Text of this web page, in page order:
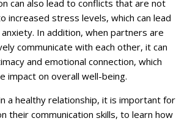
can also lead to conflicts that are not
increased stress levels, which can lead
In addition, when partners are
communicate with each other, it can
and emotional connection, which
impact on overall well-being.
a healthy relationship, it is important for
their communication skills, to learn how